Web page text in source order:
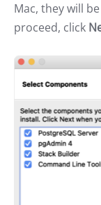
Mac, they will
proceed, click